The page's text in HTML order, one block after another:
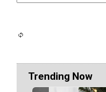
Trending Now